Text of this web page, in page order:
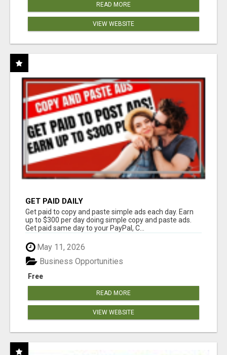
READ MORE
VIEW WEBSITE
GET PAID DAILY
Get paid to copy and paste simple ads each day. Earn
up to $300 per day doing simple copy and paste ads.
Get paid same day to your PayPal, C...
May 11, 2026
Free
Business Opportunities
READ MORE
VIEW WEBSITE